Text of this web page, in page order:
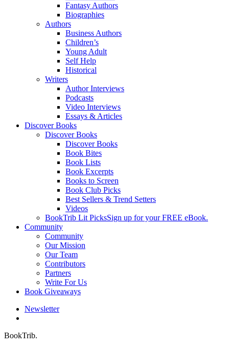
Fantasy Authors
Biographies
Authors
Business Authors
Children’s
Young Adult
Self Help
Historical
Writers
Author Interviews
Podcasts
Video Interviews
Essays & Articles
Discover Books
Discover Books
Discover Books
Book Bites
Book Lists
Book Excerpts
Books to Screen
Book Club Picks
Best Sellers & Trend Setters
Videos
BookTrib Lit PicksSign up for your FREE eBook.
Community
Community
Our Mission
Our Team
Contributors
Partners
Write For Us
Book Giveaways
Newsletter
BookTrib.